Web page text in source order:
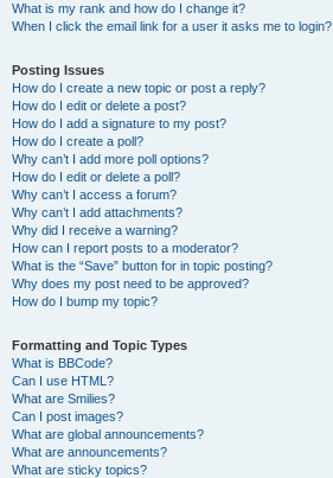
What is my rank and how do I change it?
When I click the email link for a user it asks me to login?
Posting Issues
How do I create a new topic or post a reply?
How do I edit or delete a post?
How do I add a signature to my post?
How do I create a poll?
Why can’t I add more poll options?
How do I edit or delete a poll?
Why can’t I access a forum?
Why can’t I add attachments?
Why did I receive a warning?
How can I report posts to a moderator?
What is the “Save” button for in topic posting?
Why does my post need to be approved?
How do I bump my topic?
Formatting and Topic Types
What is BBCode?
Can I use HTML?
What are Smilies?
Can I post images?
What are global announcements?
What are announcements?
What are sticky topics?